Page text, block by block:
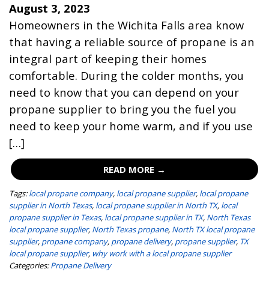
August 3, 2023
Homeowners in the Wichita Falls area know
that having a reliable source of propane is an
integral part of keeping their homes
comfortable. During the colder months, you
need to know that you can depend on your
propane supplier to bring you the fuel you
need to keep your home warm, and if you use
[…]
READ MORE →
Tags: local propane company, local propane supplier, local propane
supplier in North Texas, local propane supplier in North TX, local
propane supplier in Texas, local propane supplier in TX, North Texas
local propane supplier, North Texas propane, North TX local propane
supplier, propane company, propane delivery, propane supplier, TX
local propane supplier, why work with a local propane supplier
Categories: Propane Delivery